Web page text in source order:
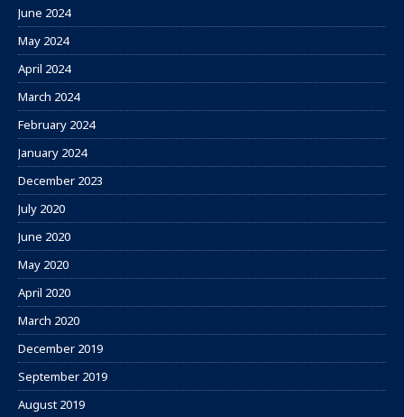
June 2024
May 2024
April 2024
March 2024
February 2024
January 2024
December 2023
July 2020
June 2020
May 2020
April 2020
March 2020
December 2019
September 2019
August 2019